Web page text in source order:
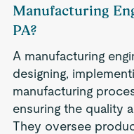
Manufacturing
PA?
A manufacturing
designing,
manufacturing
ensuring the quality
They oversee